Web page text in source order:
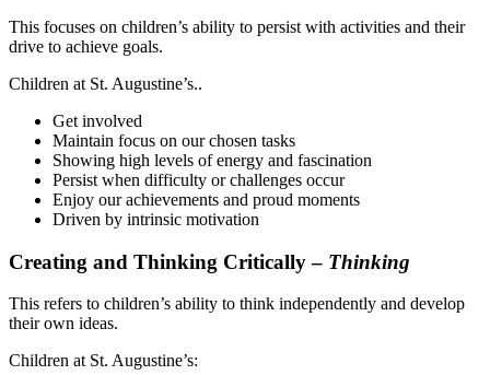
This focuses on children’s ability to persist with activities and their
drive to achieve goals.
Children at St. Augustine’s..
Get involved
Maintain focus on our chosen tasks
Showing high levels of energy and fascination
Persist when difficulty or challenges occur
Enjoy our achievements and proud moments
Driven by intrinsic motivation
Creating and Thinking Critically – Thinking
This refers to children’s ability to think independently and develop
their own ideas.
Children at St. Augustine’s: